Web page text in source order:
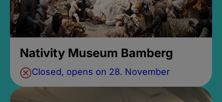
Nativity Museum Bamberg
Closed, opens on 28. November